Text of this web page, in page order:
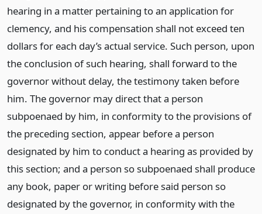
hearing in a matter pertaining to an application for
clemency, and his compensation shall not exceed ten
dollars for each day’s actual service. Such person, upon
the conclusion of such hearing, shall forward to the
governor without delay, the testimony taken before
him. The governor may direct that a person
subpoenaed by him, in conformity to the provisions of
the preceding section, appear before a person
designated by him to conduct a hearing as provided by
this section; and a person so subpoenaed shall produce
any book, paper or writing before said person so
designated by the governor, in conformity with the